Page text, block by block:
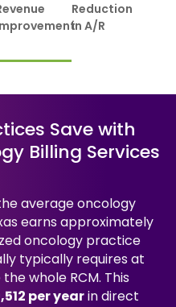
Reduction
in A/R
Save with
Billing Services
average oncology
earns approximately
oncology practice
typically requires at
whole RCM. This
per yearin direct